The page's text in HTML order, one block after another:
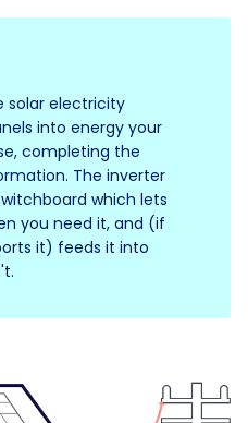
solar electricity
into energy your
completing the
The inverter
which lets
you need it, and (if
it) feeds it into